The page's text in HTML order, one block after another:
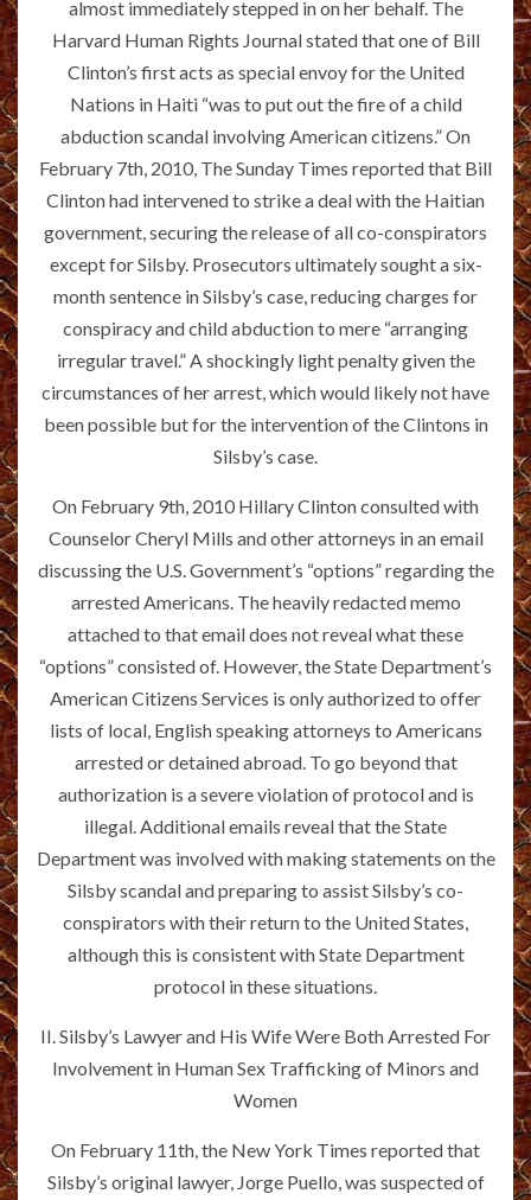
almost immediately stepped in on her behalf. The
Harvard Human Rights Journal stated that one of Bill
Clinton’s first acts as special envoy for the United
Nations in Haiti “was to put out the fire of a child
abduction scandal involving American citizens.” On
February 7th, 2010, The Sunday Times reported that Bill
Clinton had intervened to strike a deal with the Haitian
government, securing the release of all co-conspirators
except for Silsby. Prosecutors ultimately sought a six-
month sentence in Silsby’s case, reducing charges for
conspiracy and child abduction to mere “arranging
irregular travel.” A shockingly light penalty given the
circumstances of her arrest, which would likely not have
been possible but for the intervention of the Clintons in
Silsby’s case.
On February 9th, 2010 Hillary Clinton consulted with
Counselor Cheryl Mills and other attorneys in an email
discussing the U.S. Government’s “options” regarding the
arrested Americans. The heavily redacted memo
attached to that email does not reveal what these
“options” consisted of. However, the State Department’s
American Citizens Services is only authorized to offer
lists of local, English speaking attorneys to Americans
arrested or detained abroad. To go beyond that
authorization is a severe violation of protocol and is
illegal. Additional emails reveal that the State
Department was involved with making statements on the
Silsby scandal and preparing to assist Silsby’s co-
conspirators with their return to the United States,
although this is consistent with State Department
protocol in these situations.
II. Silsby’s Lawyer and His Wife Were Both Arrested For
Involvement in Human Sex Trafficking of Minors and
Women
On February 11th, the New York Times reported that
Silsby’s original lawyer, Jorge Puello, was suspected of